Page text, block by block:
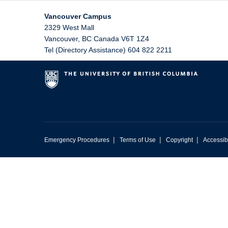
Vancouver Campus
2329 West Mall
Vancouver, BC Canada V6T 1Z4
Tel (Directory Assistance) 604 822 2211
Emergency Procedures | Terms of Use | Copyright |